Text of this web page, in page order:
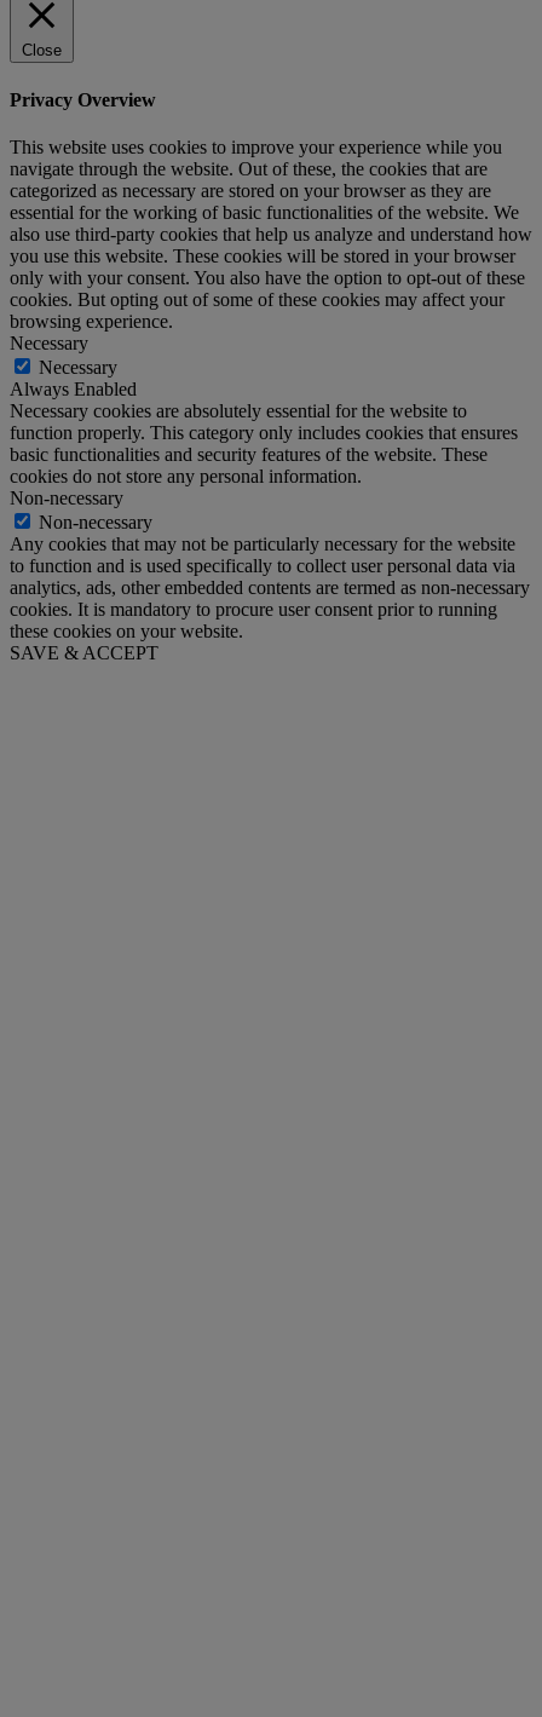
Close
Privacy Overview
This website uses cookies to improve your experience while you
navigate through the website. Out of these, the cookies that are
categorized as necessary are stored on your browser as they are
essential for the working of basic functionalities of the website. We
also use third-party cookies that help us analyze and understand how
you use this website. These cookies will be stored in your browser
only with your consent. You also have the option to opt-out of these
cookies. But opting out of some of these cookies may affect your
browsing experience.
Necessary
Necessary
Always Enabled
Necessary cookies are absolutely essential for the website to
function properly. This category only includes cookies that ensures
basic functionalities and security features of the website. These
cookies do not store any personal information.
Non-necessary
Non-necessary
Any cookies that may not be particularly necessary for the website
to function and is used specifically to collect user personal data via
analytics, ads, other embedded contents are termed as non-necessary
cookies. It is mandatory to procure user consent prior to running
these cookies on your website.
SAVE & ACCEPT